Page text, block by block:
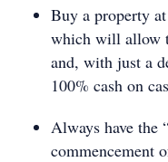
Buy a property
which will allow
and, with just a
100% cash on
Always have the
commencement